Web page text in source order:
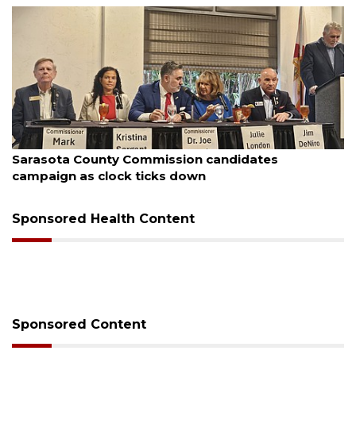
Commission candidates
ticks down
August 7, 2026
Officers
Sponsored Health Content
Sponsored Content